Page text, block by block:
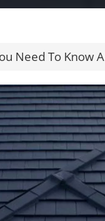
Need To Know